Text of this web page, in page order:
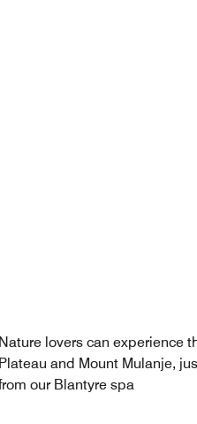
Nature lovers can experience
Plateau and Mount Mulanje,
our Blantyre spa